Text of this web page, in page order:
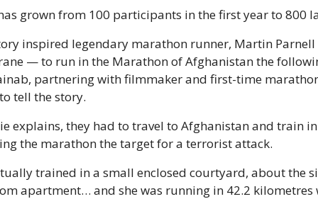
grown from 100 participants in the first year to 800
inspired legendary marathon runner, Martin
— to run in the Marathon of Afghanistan the
partnering with filmmaker and first-time
tell the story.
explains, they had to travel to Afghanistan and train
the marathon the target for a terrorist attack.
trained in a small enclosed courtyard, about the
apartment… and she was running in 42.2 kilometres